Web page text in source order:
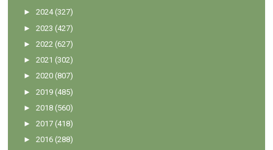
►2024 (327)
►2023 (427)
►2022 (627)
►2021 (302)
►2020 (807)
►2019 (485)
►2018 (560)
►2017 (418)
►2016 (288)